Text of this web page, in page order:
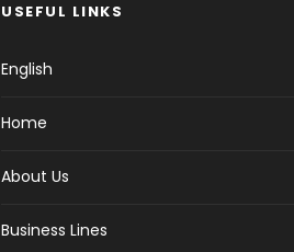
USEFUL LINKS
English
Home
About Us
Business Lines